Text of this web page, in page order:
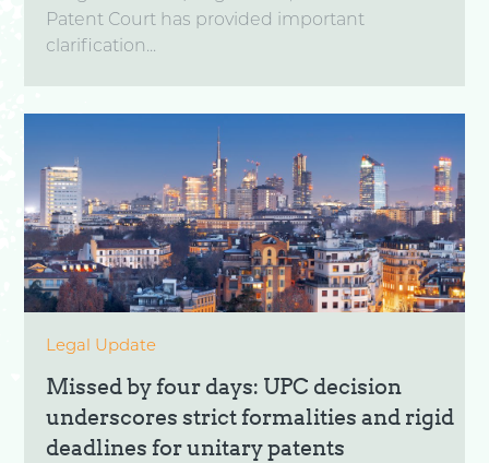
Patent Court has provided important
clarification...
Legal Update
Missed by four days: UPC decision
underscores strict formalities and rigid
deadlines for unitary patents